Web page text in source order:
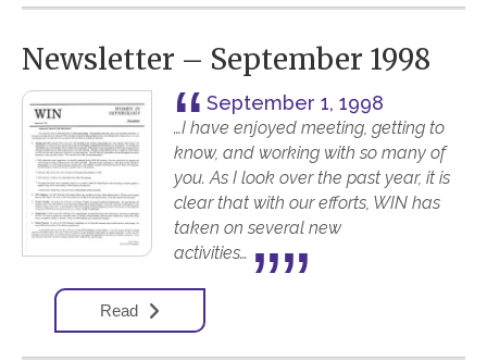
Newsletter – September 1998
September 1, 1998
…I have enjoyed meeting, getting to
know, and working with so many of
you. As I look over the past year, it is
clear that with our efforts, WIN has
taken on several new
activities…
Read